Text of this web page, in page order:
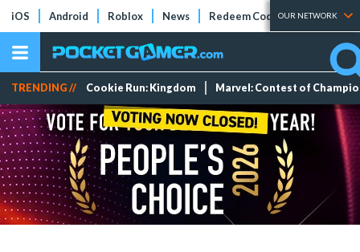
iOS Android Roblox News Redeem Codes Tier Lists
OUR NETWORK
TRENDING // Cookie Run: Kingdom Marvel: Contest of